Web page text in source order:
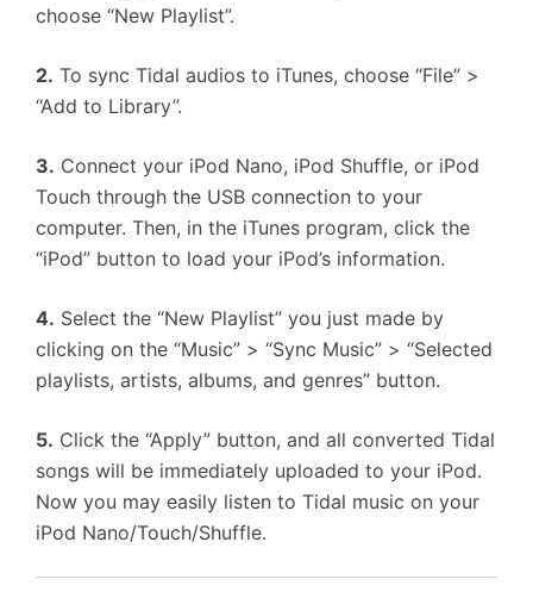
choose “New Playlist”.
2. To sync Tidal audios to iTunes, choose “File” >
“Add to Library”.
3. Connect your iPod Nano, iPod Shuffle, or iPod
Touch through the USB connection to your
computer. Then, in the iTunes program, click the
“iPod” button to load your iPod’s information.
4. Select the “New Playlist” you just made by
clicking on the “Music” > “Sync Music” > “Selected
playlists, artists, albums, and genres” button.
5. Click the “Apply” button, and all converted Tidal
songs will be immediately uploaded to your iPod.
Now you may easily listen to Tidal music on your
iPod Nano/Touch/Shuffle.